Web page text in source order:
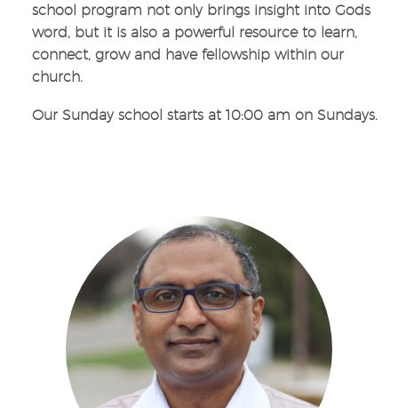
school program not only brings insight into Gods
word, but it is also a powerful resource to learn,
connect, grow and have fellowship within our
church.
Our Sunday school starts at 10:00 am on Sundays.